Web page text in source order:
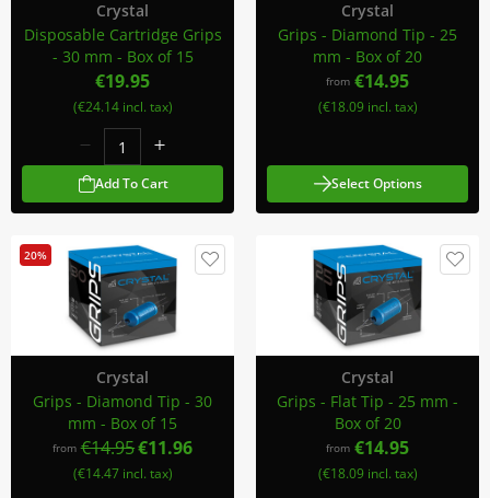
Crystal
Disposable Cartridge Grips
- 30 mm - Box of 15
€19.95
(€24.14 incl. tax)
Add To Cart
Crystal
Grips - Diamond Tip - 25
mm - Box of 20
from €14.95
(€18.09 incl. tax)
Select Options
20%
Crystal
Grips - Diamond Tip - 30
mm - Box of 15
from €14.95€11.96
(€14.47 incl. tax)
Crystal
Grips - Flat Tip - 25 mm -
Box of 20
from €14.95
(€18.09 incl. tax)